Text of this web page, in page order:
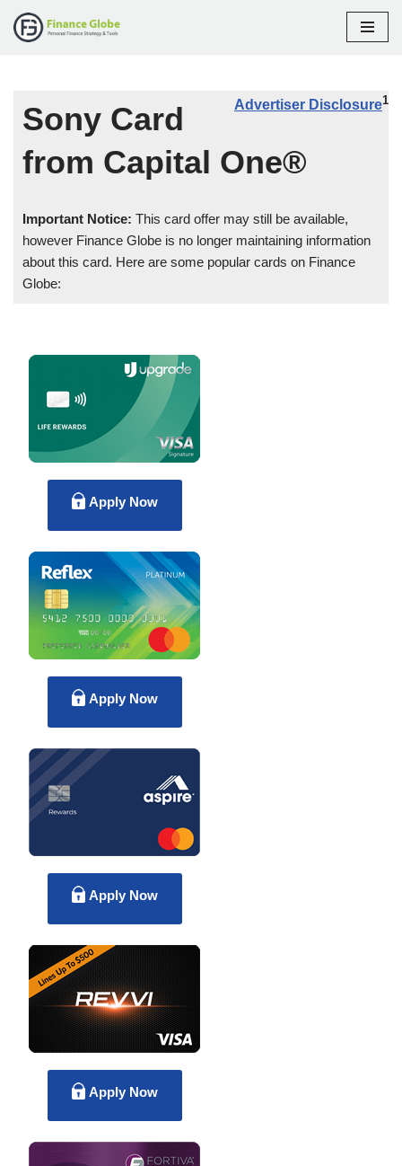
Advertiser Disclosure1
Sony Card
from Capital One®
Important Notice: This card offer may still be available,
however Finance Globe is no longer maintaining information
about this card. Here are some popular cards on Finance
Globe:
Apply Now
Apply Now
Apply Now
Apply Now